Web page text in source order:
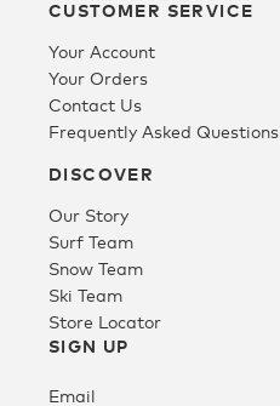
SALECUSTOMER SERVICE
Your Account
Your Orders
Contact Us
Frequently Asked Questions
DISCOVER
Our Story
Surf Team
Snow Team
Ski Team
Store Locator
SIGN UP